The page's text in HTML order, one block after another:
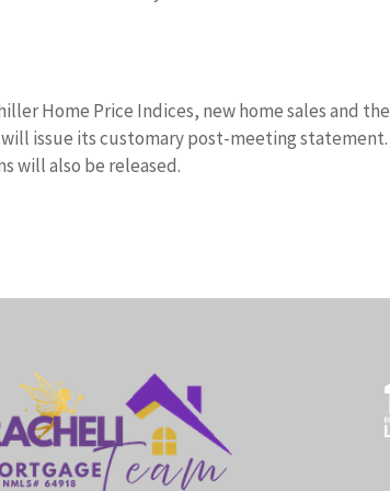
Home Price Indices, new home sales and the
issue its customary post-meeting statement.
will also be released.